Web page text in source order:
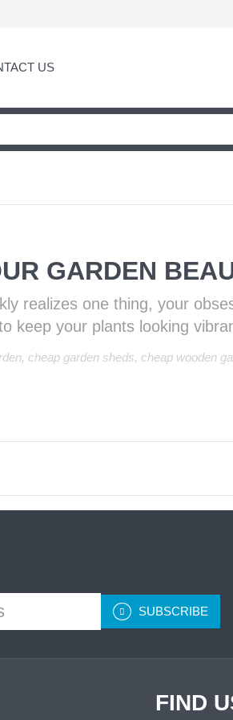
US
GARDEN
realizes one thing, your
keep your plants looking
, cheap garden sheds, cheap wooden
SUBSCRIBE
FIND